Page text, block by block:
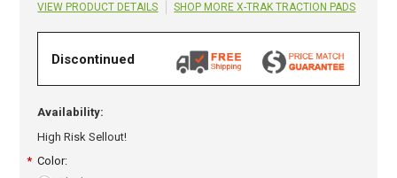
VIEW PRODUCT DETAILS SHOP MOREX-TRAK TRACTION PADS
Discontinued
Availability:
High Risk Sellout!
* Color: